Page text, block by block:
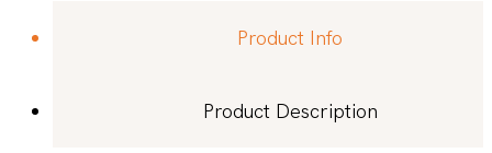
Product Info
Product Description